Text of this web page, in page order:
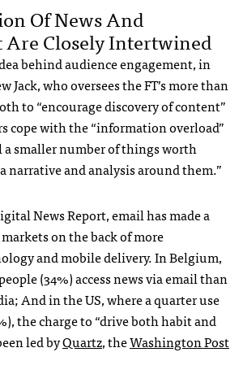
Of News And
Are Closely Intertwined
behind audience engagement, in
Jack, who oversees the FT’s more than
to “encourage discovery of content”
cope with the “information overload”
smaller number of things worth
narrative and analysis around them.”
News Report, email has made a
on the back of more
and mobile delivery. In Belgium,
(34%) access news via email than
And in the US, where a quarter use
the charge to “drive both habit and
led byQuartz, theWashington Post